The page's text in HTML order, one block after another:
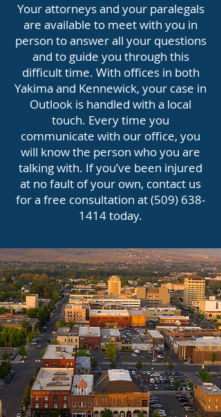
Your attorneys and your paralegals
are available to meet with you in
person to answer all your questions
and to guide you through this
difficult time. With offices in both
Yakima and Kennewick, your case in
Outlook is handled with a local
touch. Every time you
communicate with our office, you
will know the person who you are
talking with. If you’ve been injured
at no fault of your own, contact us
for a free consultation at(509) 638-
1414today.